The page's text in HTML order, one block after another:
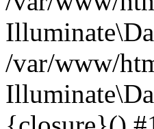
/var/www/